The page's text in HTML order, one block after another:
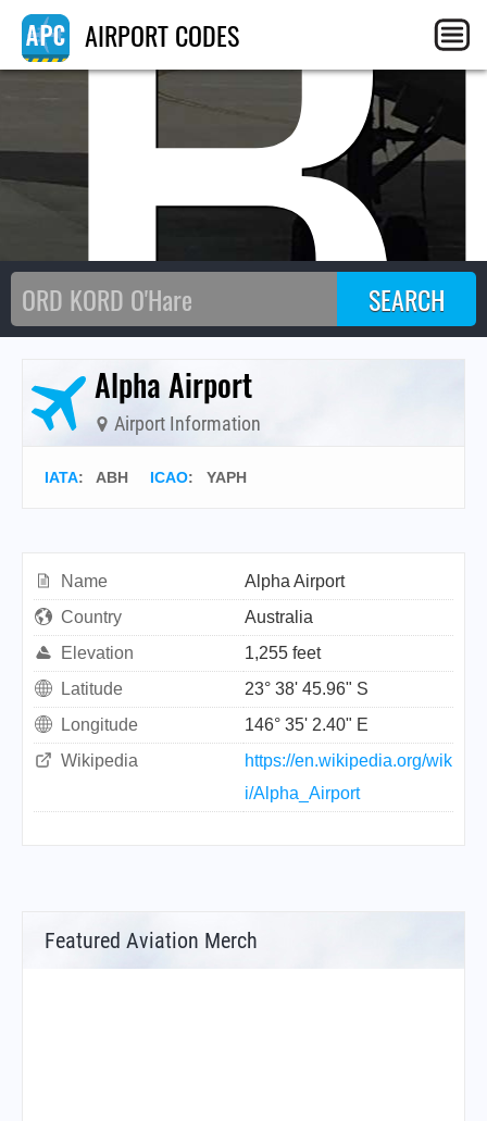
AIRPORT CODES
Alpha Airport
Airport Information
IATA: ABH ICAO: YAPH
Name
Alpha Airport
Country
Australia
Elevation
1,255 feet
Latitude
23° 38' 45.96" S
Longitude
146° 35' 2.40" E
Wikipedia
https://en.wikipedia.org/wik
i/Alpha_Airport
Featured Aviation Merch